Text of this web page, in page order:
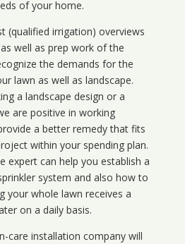
of your home.
(qualified irrigation) overviews
well as prep work of the
the demands for the
lawn as well as landscape.
a landscape design or a
are positive in working
a better remedy that fits
within your spending plan.
expert can help you establish a
system and also how to
your whole lawn receives a
on a daily basis.
care installation company will